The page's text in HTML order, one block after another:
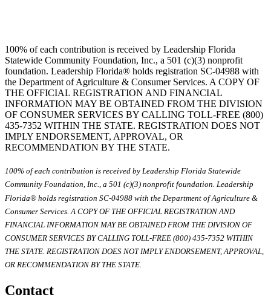
100% of each contribution is received by Leadership Florida
Statewide Community Foundation, Inc., a 501 (c)(3) nonprofit
foundation. Leadership Florida® holds registration SC-04988 with
the Department of Agriculture & Consumer Services. A COPY OF
THE OFFICIAL REGISTRATION AND FINANCIAL
INFORMATION MAY BE OBTAINED FROM THE DIVISION
OF CONSUMER SERVICES BY CALLING TOLL-FREE (800)
435-7352 WITHIN THE STATE. REGISTRATION DOES NOT
IMPLY ENDORSEMENT, APPROVAL, OR
RECOMMENDATION BY THE STATE.
100% of each contribution is received by Leadership Florida Statewide
Community Foundation, Inc., a 501 (c)(3) nonprofit foundation. Leadership
Florida® holds registration SC-04988 with the Department of Agriculture &
Consumer Services. A COPY OF THE OFFICIAL REGISTRATION AND
FINANCIAL INFORMATION MAY BE OBTAINED FROM THE DIVISION OF
CONSUMER SERVICES BY CALLING TOLL-FREE (800) 435-7352 WITHIN
THE STATE. REGISTRATION DOES NOT IMPLY ENDORSEMENT, APPROVAL,
OR RECOMMENDATION BY THE STATE.
Contact